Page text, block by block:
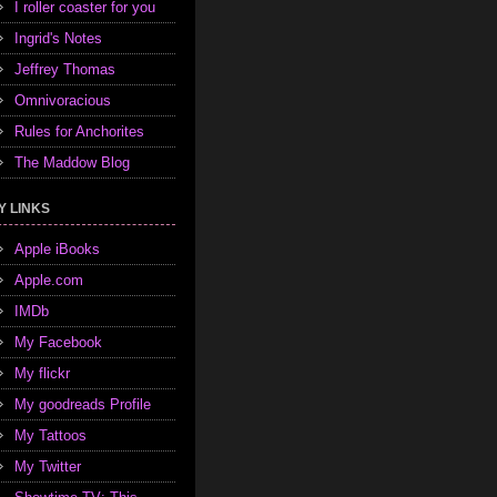
I roller coaster for you
Ingrid's Notes
Jeffrey Thomas
Omnivoracious
Rules for Anchorites
The Maddow Blog
LINKS
Apple iBooks
Apple.com
IMDb
My Facebook
My flickr
My goodreads Profile
My Tattoos
My Twitter